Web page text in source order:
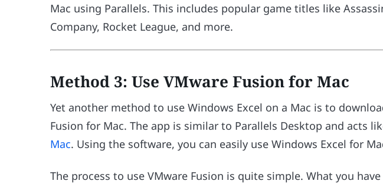
Mac using Parallels. This includes popular game titles like
Company, Rocket League, and more.
Method 3: Use VMware Fusion for Mac
Yet another method to use Windows Excel on a Mac is to
Fusion for Mac. The app is similar to Parallels Desktop and acts
Mac. Using the software, you can easily use Windows Excel for
The process to use VMware Fusion is quite simple. What you